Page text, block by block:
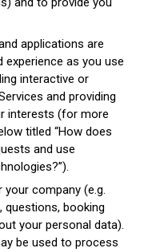
applications are
experience as you use
interactive or
and providing
interests (for more
titled “How does
and use
your company (e.g.
questions, booking
your personal data).
be used to process